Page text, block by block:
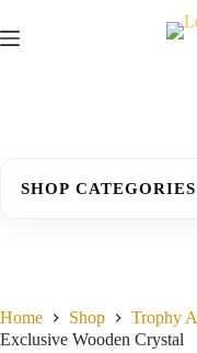
to
content
Home Shop
Trophy
Exclusive Wooden Crystal
SHOP CATEGORIES